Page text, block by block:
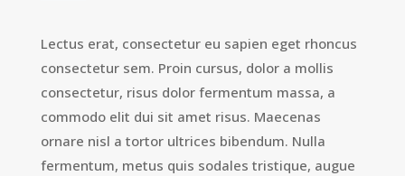
Lectus erat, consectetur eu sapien eget rhoncus
consectetur sem. Proin cursus, dolor a mollis
consectetur, risus dolor fermentum massa, a
commodo elit dui sit amet risus. Maecenas
ornare nisl a tortor ultrices bibendum. Nulla
fermentum, metus quis sodales tristique, augue